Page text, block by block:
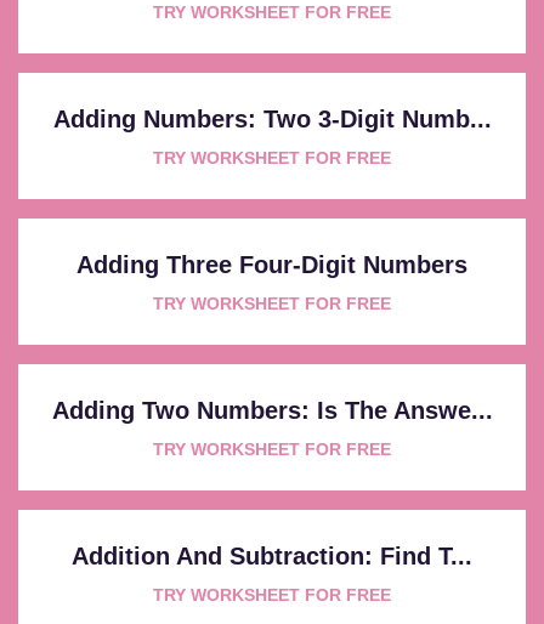
TRY WORKSHEET FOR FREE
Adding Numbers: Two 3-Digit Numb...
TRY WORKSHEET FOR FREE
Adding Three Four-Digit Numbers
TRY WORKSHEET FOR FREE
Adding Two Numbers: Is The Answe...
TRY WORKSHEET FOR FREE
Addition And Subtraction: Find T...
TRY WORKSHEET FOR FREE